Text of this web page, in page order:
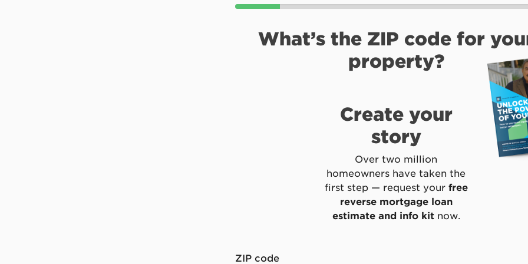
What’s the ZIP code for
property?
Create your
story
Over two million
homeowners have taken the
first step — request your free
reverse mortgage loan
estimate and info kitnow.
ZIP code*